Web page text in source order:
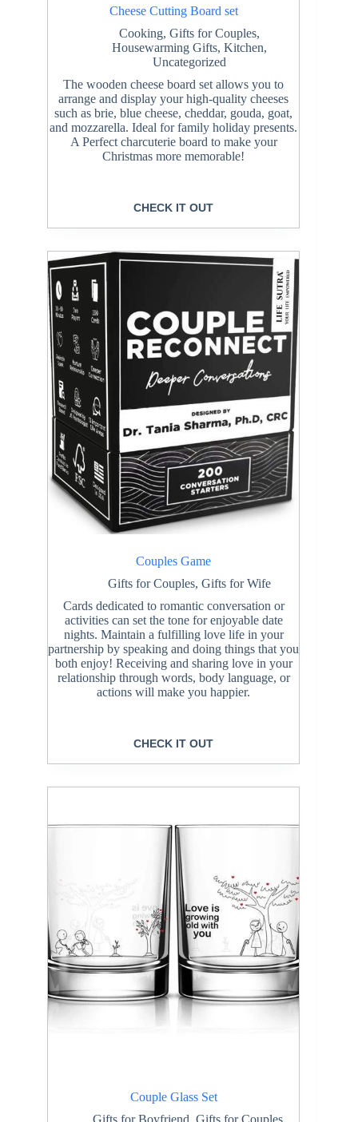
Cheese Cutting Board set
Cooking,Gifts for Couples,
Housewarming Gifts,Kitchen,
Uncategorized
The wooden cheese board set allows you to
arrange and display your high-quality cheeses
such as brie, blue cheese, cheddar, gouda, goat,
and mozzarella. Ideal for family holiday presents.
A Perfect charcuterie board to make your
Christmas more memorable!
CHECK IT OUT
Couples Game
Gifts for Couples,Gifts for Wife
Cards dedicated to romantic conversation or
activities can set the tone for enjoyable date
nights. Maintain a fulfilling love life in your
partnership by speaking and doing things that you
both enjoy! Receiving and sharing love in your
relationship through words, body language, or
actions will make you happier.
CHECK IT OUT
Couple Glass Set